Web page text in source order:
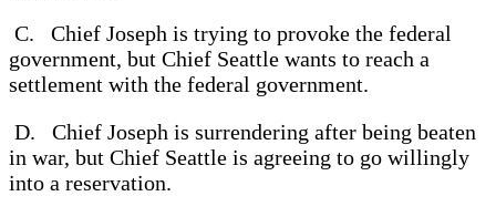
C. Chief Joseph is trying to provoke the federal
government, but Chief Seattle wants to reach a
settlement with the federal government.
D. Chief Joseph is surrendering after being beaten
in war, but Chief Seattle is agreeing to go willingly
into a reservation.